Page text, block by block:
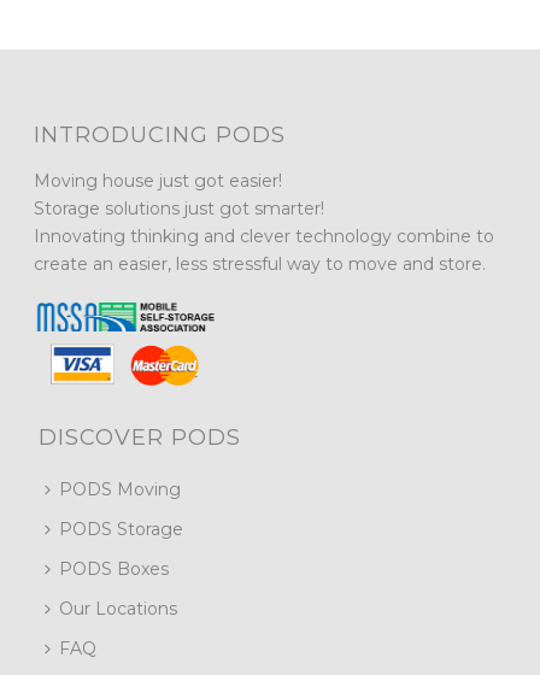
INTRODUCING PODS
Moving house just got easier!
Storage solutions just got smarter!
Innovating thinking and clever technology combine to
create an easier, less stressful way to move and store.
DISCOVER PODS
PODS Moving
PODS Storage
PODS Boxes
Our Locations
FAQ